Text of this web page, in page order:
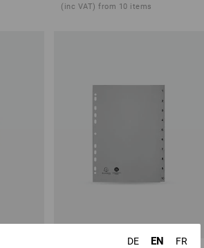
(inc VAT) from 10 items
DE EN
FR